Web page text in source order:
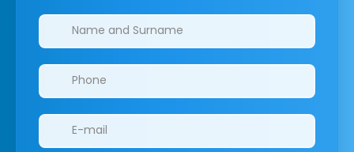
Clinics/branches